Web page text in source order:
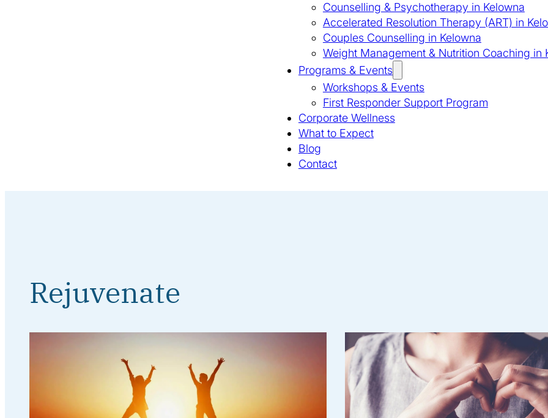
Counselling & Psychotherapy in Kelowna
Accelerated Resolution Therapy (ART) in
Couples Counselling in Kelowna
Weight Management & Nutrition Coaching in
Programs & Events
Workshops & Events
First Responder Support Program
Corporate Wellness
What to Expect
Blog
Contact
Rejuvenate